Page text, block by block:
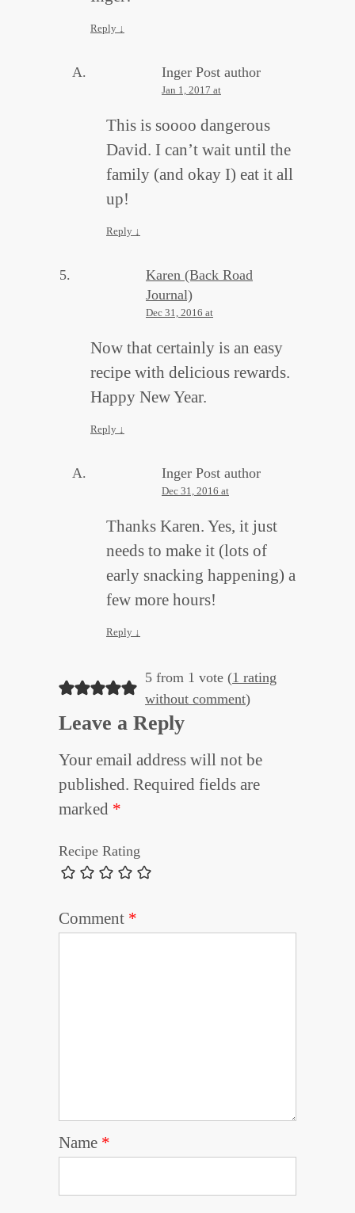
Reply ↓
Inger Post author
Jan 1, 2017 at
This is soooo dangerous
David. I can’t wait until the
family (and okay I) eat it all
up!
Reply ↓
Karen (Back Road
Journal)
Dec 31, 2016 at
Now that certainly is an easy
recipe with delicious rewards.
Happy New Year.
Reply ↓
Inger Post author
Dec 31, 2016 at
Thanks Karen. Yes, it just
needs to make it (lots of
early snacking happening) a
few more hours!
Reply ↓
5 from 1 vote (1 rating
without comment)
Leave a Reply
Your email address will not be
published. Required fields are
marked *
Recipe Rating
Comment *
Name *